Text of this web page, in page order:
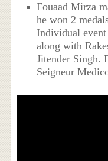
Fouaad Mirza
he won 2
Individual event
along with
Jitender Singh.
Seigneur